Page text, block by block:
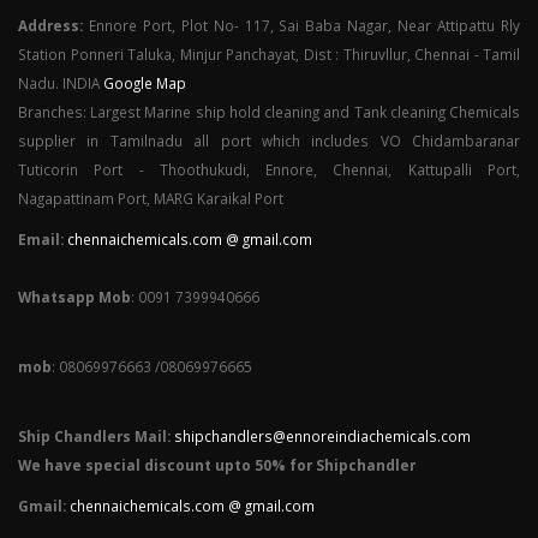
Address: Ennore Port, Plot No- 117, Sai Baba Nagar, Near Attipattu Rly
Station Ponneri Taluka, Minjur Panchayat, Dist : Thiruvllur, Chennai - Tamil
Nadu. INDIA Google Map
Branches: Largest Marine ship hold cleaning and Tank cleaning Chemicals
supplier in Tamilnadu all port which includes VO Chidambaranar
Tuticorin Port - Thoothukudi, Ennore, Chennai, Kattupalli Port,
Nagapattinam Port, MARG Karaikal Port
Email: chennaichemicals.com @ gmail.com
Whatsapp Mob: 0091 7399940666
mob: 08069976663 /08069976665
Ship Chandlers Mail: shipchandlers@ennoreindiachemicals.com
We have special discount upto 50% for Shipchandler
Gmail: chennaichemicals.com @ gmail.com